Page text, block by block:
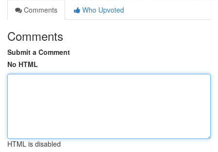
Comments
Who Upvoted
Comments
Submit a Comment
No HTML
HTML is disabled